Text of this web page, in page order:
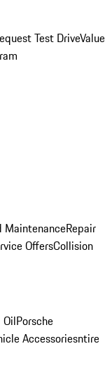
Test DriveValue
MaintenanceRepair
OffersCollision
OilPorsche
Accessoriesntire